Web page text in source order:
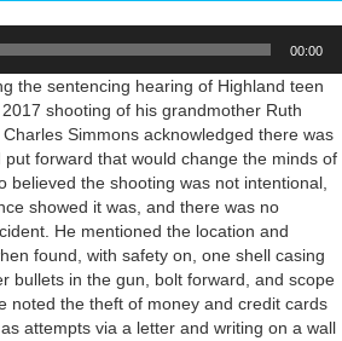
00:00
the sentencing hearing of Highland teen
shooting of his grandmother Ruth
Simmons acknowledged there was
forward that would change the minds of
believed the shooting was not intentional,
showed it was, and there was no
He mentioned the location and
found, with safety on, one shell casing
bullets in the gun, bolt forward, and scope
noted the theft of money and credit cards
attempts via a letter and writing on a wall